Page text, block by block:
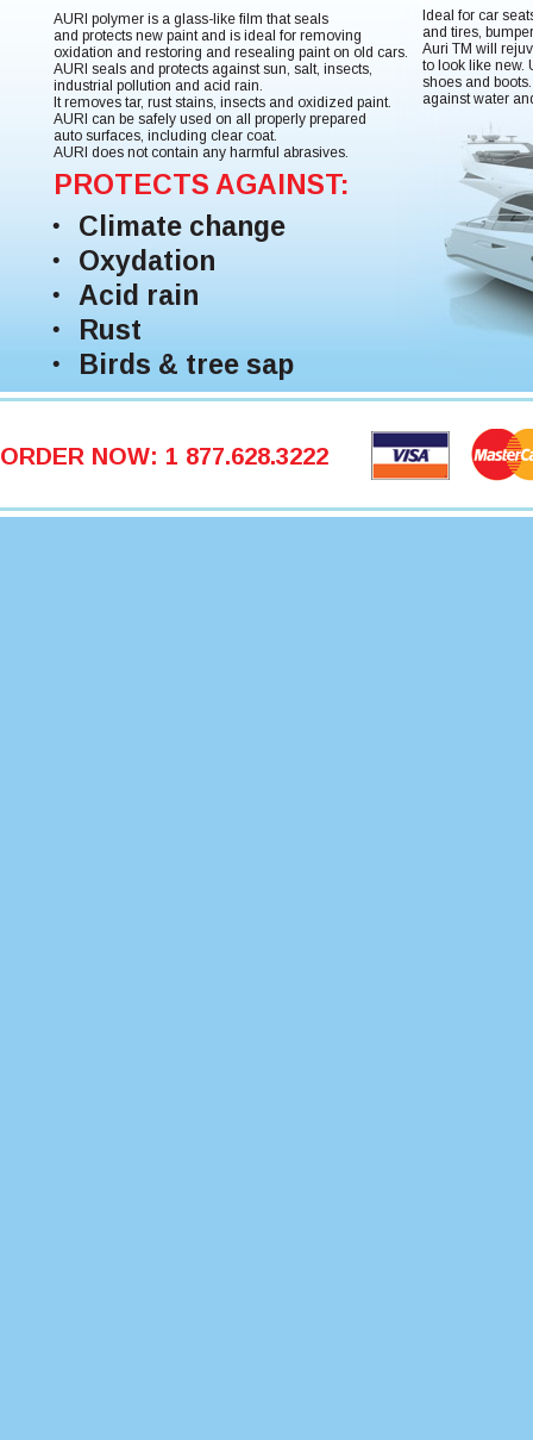
AURI polymer is a glass-like film that seals
and protects new paint and is ideal for removing
oxidation and restoring and resealing paint on old cars.
AURI seals and protects against sun, salt, insects,
industrial pollution and acid rain.
It removes tar, rust stains, insects and oxidized paint.
AURI can be safely used on all properly prepared
auto surfaces, including clear coat.
AURI does not contain any harmful abrasives.
Ideal for car
and tires,
Auri TM will
to look like new.
shoes and
against water
PROTECTS AGAINST:
Climate change
Oxydation
Acid rain
Rust
Birds & tree sap
ORDER NOW: 1 877.628.3222